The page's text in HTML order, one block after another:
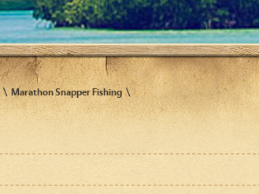
Marathon Snapper Fishing